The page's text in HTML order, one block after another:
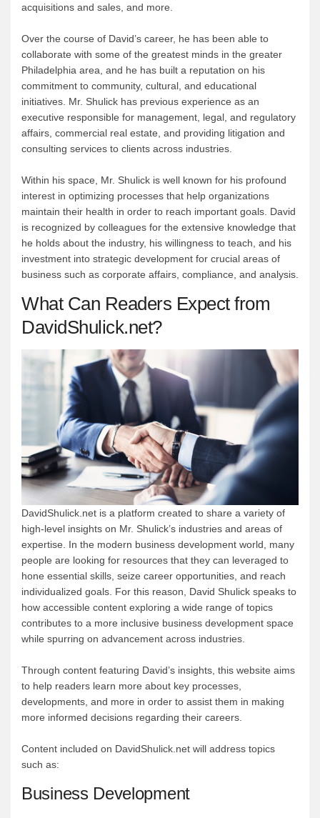
acquisitions and sales, and more.
Over the course of David’s career, he has been able to
collaborate with some of the greatest minds in the greater
Philadelphia area, and he has built a reputation on his
commitment to community, cultural, and educational
initiatives. Mr. Shulick has previous experience as an
executive responsible for management, legal, and regulatory
affairs, commercial real estate, and providing litigation and
consulting services to clients across industries.
Within his space, Mr. Shulick is well known for his profound
interest in optimizing processes that help organizations
maintain their health in order to reach important goals. David
is recognized by colleagues for the extensive knowledge that
he holds about the industry, his willingness to teach, and his
investment into strategic development for crucial areas of
business such as corporate affairs, compliance, and analysis.
What Can Readers Expect from
DavidShulick.net?
DavidShulick.net is a platform created to share a variety of
high-level insights on Mr. Shulick’s industries and areas of
expertise. In the modern business development world, many
people are looking for resources that they can leveraged to
hone essential skills, seize career opportunities, and reach
individualized goals. For this reason, David Shulick speaks to
how accessible content exploring a wide range of topics
contributes to a more inclusive business development space
while spurring on advancement across industries.
Through content featuring David’s insights, this website aims
to help readers learn more about key processes,
developments, and more in order to assist them in making
more informed decisions regarding their careers.
Content included on DavidShulick.net will address topics
such as:
Business Development